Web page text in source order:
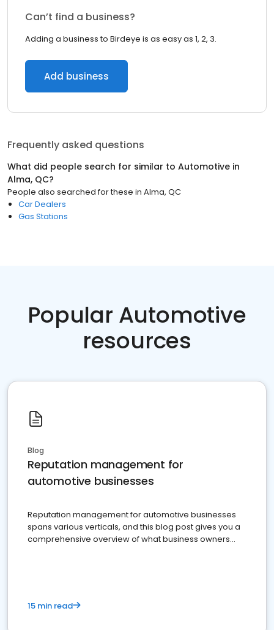
Can’t find a business?
Adding a business to Birdeye is as easy as 1, 2, 3.
Add business
Frequently asked questions
What did people search for similar to Automotive in
Alma, QC?
People also searched for these in Alma, QC
Car Dealers
Gas Stations
Popular Automotive
resources
Blog
Reputation management for
automotive businesses
Reputation management for automotive businesses
spans various verticals, and this blog post gives you a
comprehensive overview of what business owners
15 min read